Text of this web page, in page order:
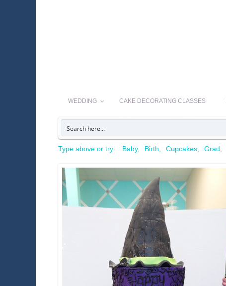
WEDDING CAKE DECORATING CLASSES
Type above or try: Baby Birth Cupcakes Grad